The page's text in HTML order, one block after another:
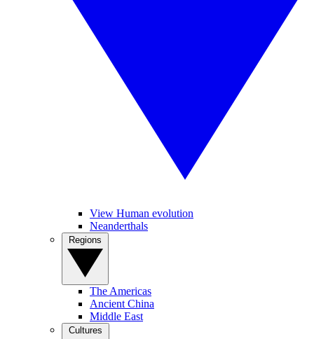
View Human evolution
Neanderthals
The Americas
Ancient China
Middle East